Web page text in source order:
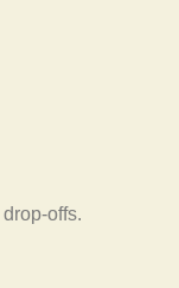
offs.